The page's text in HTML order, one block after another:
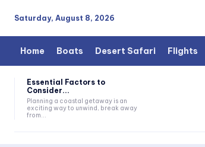
Saturday, August 8, 2026
Home Boats Desert Safari Flights
Essential Factors to
Consider...
Planning a coastal getaway is an
exciting way to unwind, break away
from...